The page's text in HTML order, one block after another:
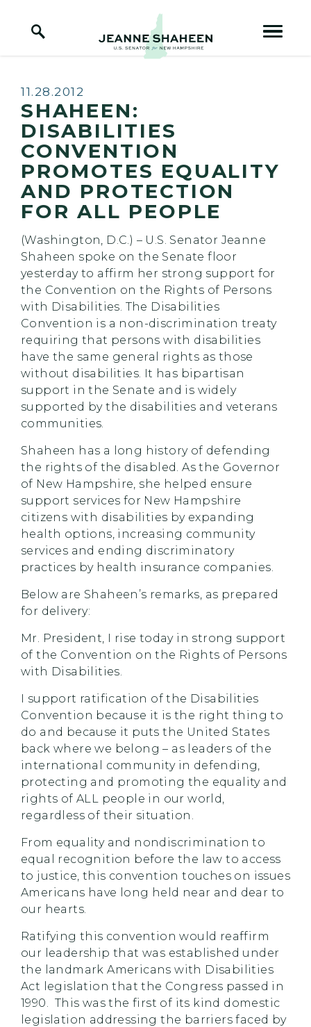
Home Logo Link
Published:
11.28.2012
SHAHEEN:
DISABILITIES
CONVENTION
PROMOTES EQUALITY
AND PROTECTION
FOR ALL PEOPLE
(Washington, D.C.) – U.S. Senator Jeanne
Shaheen spoke on the Senate floor
yesterday to affirm her strong support for
the Convention on the Rights of Persons
with Disabilities. The Disabilities
Convention is a non-discrimination treaty
requiring that persons with disabilities
have the same general rights as those
without disabilities. It has bipartisan
support in the Senate and is widely
supported by the disabilities and veterans
communities.
Shaheen has a long history of defending
the rights of the disabled. As the Governor
of New Hampshire, she helped ensure
support services for New Hampshire
citizens with disabilities by expanding
health options, increasing community
services and ending discriminatory
practices by health insurance companies.
Below are Shaheen’s remarks, as prepared
for delivery:
Mr. President, I rise today in strong support
of the Convention on the Rights of Persons
with Disabilities.
I support ratification of the Disabilities
Convention because it is the right thing to
do and because it puts the United States
back where we belong – as leaders of the
international community in defending,
protecting and promoting the equality and
rights of ALL people in our world,
regardless of their situation.
From equality and nondiscrimination to
equal recognition before the law to access
to justice, this convention touches on issues
Americans have long held near and dear to
our hearts.
Ratifying this convention would reaffirm
our leadership that was established under
the landmark Americans with Disabilities
Act legislation that the Congress passed in
1990. This was the first of its kind domestic
legislation addressing the barriers faced by